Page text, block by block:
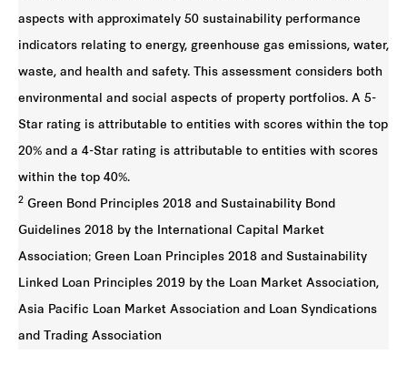
aspects with approximately 50 sustainability performance
indicators relating to energy, greenhouse gas emissions, water,
waste, and health and safety. This assessment considers both
environmental and social aspects of property portfolios. A 5-
Star rating is attributable to entities with scores within the top
20% and a 4-Star rating is attributable to entities with scores
within the top 40%.
2 Green Bond Principles 2018 and Sustainability Bond
Guidelines 2018 by the International Capital Market
Association; Green Loan Principles 2018 and Sustainability
Linked Loan Principles 2019 by the Loan Market Association,
Asia Pacific Loan Market Association and Loan Syndications
and Trading Association